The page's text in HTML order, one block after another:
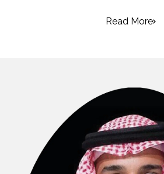
Read More